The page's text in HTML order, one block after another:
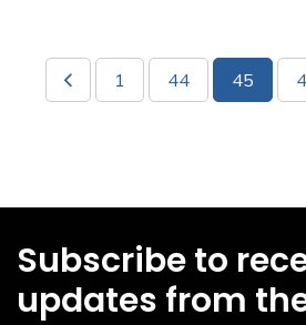
1 44 45
Subscribe to
updates from